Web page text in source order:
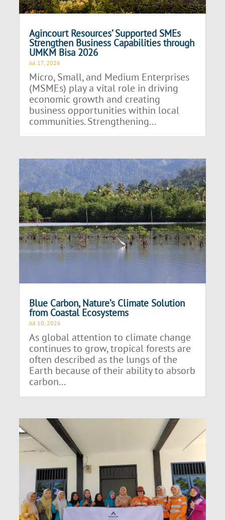
Agincourt Resources’ Supported SMEs
Strengthen Business Capabilities through
UMKM Bisa 2026
Jul 17, 2026
Micro, Small, and Medium Enterprises
(MSMEs) play a vital role in driving
economic growth and creating
business opportunities within local
communities. Strengthening...
Blue Carbon, Nature’s Climate Solution
from Coastal Ecosystems
Jul 10, 2026
As global attention to climate change
continues to grow, tropical forests are
often described as the lungs of the
Earth because of their ability to absorb
carbon...